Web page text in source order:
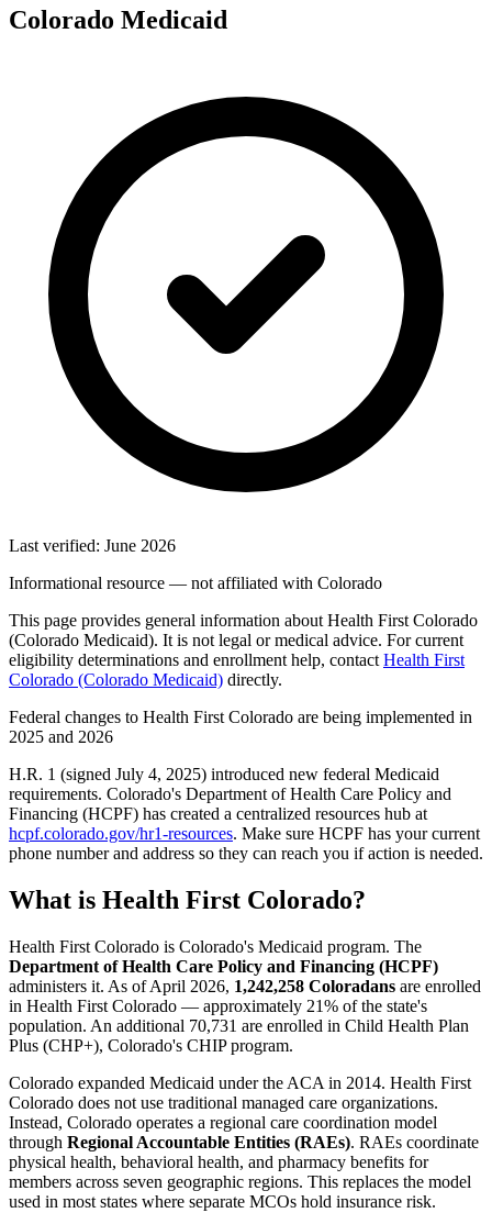
Colorado Medicaid
Last verified: June 2026
Informational resource — not affiliated with Colorado
This page provides general information about Health First Colorado
(Colorado Medicaid). It is not legal or medical advice. For current
eligibility determinations and enrollment help, contact Health First
Colorado (Colorado Medicaid) directly.
Federal changes to Health First Colorado are being implemented in
2025 and 2026
H.R. 1 (signed July 4, 2025) introduced new federal Medicaid
requirements. Colorado's Department of Health Care Policy and
Financing (HCPF) has created a centralized resources hub at
hcpf.colorado.gov/hr1-resources. Make sure HCPF has your current
phone number and address so they can reach you if action is needed.
What is Health First Colorado?
Health First Colorado is Colorado's Medicaid program. The
Department of Health Care Policy and Financing (HCPF)
administers it. As of April 2026, 1,242,258 Coloradans are enrolled
in Health First Colorado — approximately 21% of the state's
population. An additional 70,731 are enrolled in Child Health Plan
Plus (CHP+), Colorado's CHIP program.
Colorado expanded Medicaid under the ACA in 2014. Health First
Colorado does not use traditional managed care organizations.
Instead, Colorado operates a regional care coordination model
through Regional Accountable Entities (RAEs). RAEs coordinate
physical health, behavioral health, and pharmacy benefits for
members across seven geographic regions. This replaces the model
used in most states where separate MCOs hold insurance risk.